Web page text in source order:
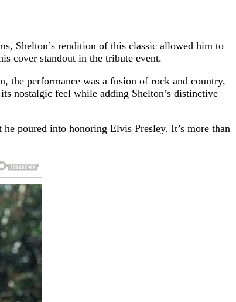
Shelton’s rendition of this classic allowed him to
cover standout in the tribute event.
the performance was a fusion of rock and country,
nostalgic feel while adding Shelton’s distinctive
poured into honoring Elvis Presley. It’s more than